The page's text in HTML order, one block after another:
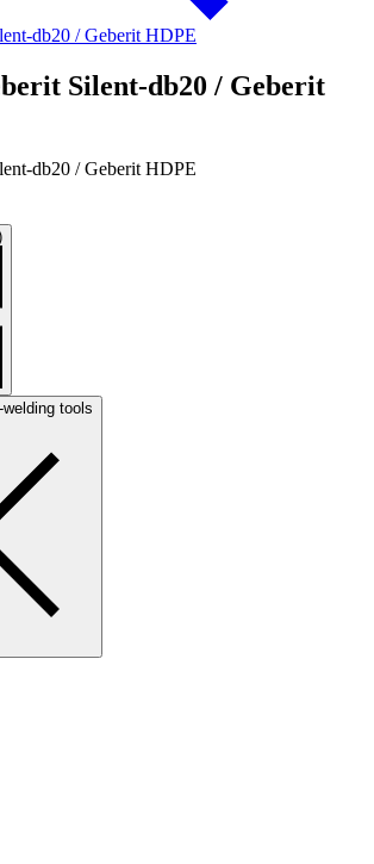
db20 / Geberit HDPE
Silent-db20 / Geberit
db20 / Geberit HDPE
tools